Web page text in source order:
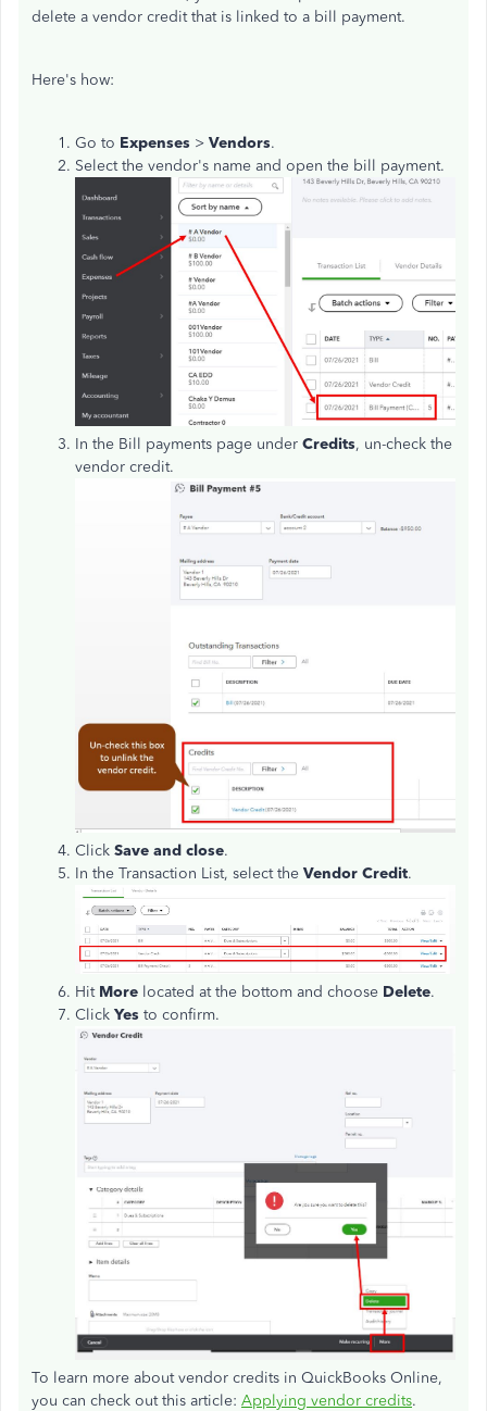
delete a vendor credit that is linked to a bill payment.
Here's how:
Go to Expenses > Vendors.
Select the vendor's name and open the bill payment.
In the Bill payments page under Credits, un-check the
vendor credit.
Click Save and close.
In the Transaction List, select the Vendor Credit.
Hit More located at the bottom and choose Delete.
Click Yes to confirm.
To learn more about vendor credits in QuickBooks Online,
you can check out this article: Applying vendor credits.